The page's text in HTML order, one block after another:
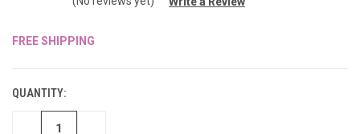
FREE SHIPPING
QUANTITY:
DECREASE